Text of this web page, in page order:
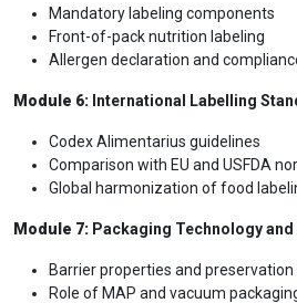
Mandatory labeling components
Front-of-pack nutrition labeling
Allergen declaration and
Module 6: International Labelling
Codex Alimentarius guidelines
Comparison with EU and USFDA
Global harmonization of food
Module 7: Packaging Technology
Barrier properties and
Role of MAP and vacuum